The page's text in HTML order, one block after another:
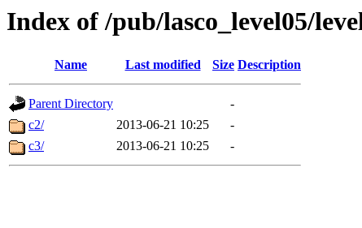
Index of /pub/lasco_level05/
Name Last modified Size Description
Parent Directory
-
c2/
2013-06-21 10:25
-
c3/
2013-06-21 10:25 -